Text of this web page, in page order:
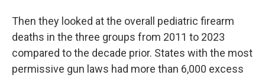
Then they looked at the overall pediatric firearm
deaths in the three groups from 2011 to 2023
compared to the decade prior. States with the most
permissive gun laws had more than 6,000 excess